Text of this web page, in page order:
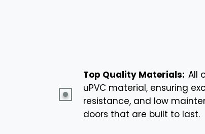
Top Quality Materials: All
uPVC material, ensuring
resistance, and low
doors that are built to last.